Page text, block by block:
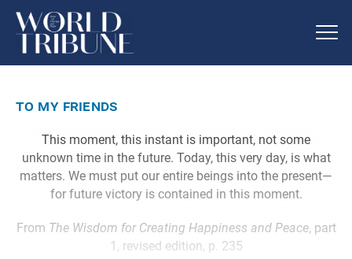
to my friends
This moment, this instant is important, not some
unknown time in the future. Today, this very day, is what
matters. We must put our entire beings into the present—
for future victory is contained in this moment.
From The Wisdom for Creating Happiness and Peace, part
1, revised edition, p. 235